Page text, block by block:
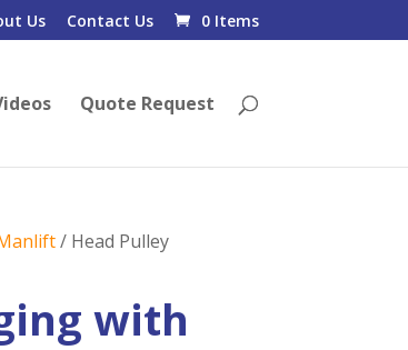
Us Contact Us 0 Items
Quote Request
/ Head Pulley
with